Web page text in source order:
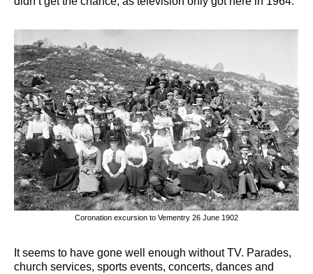
Coronation excursion to Vementry 26 June 1902
It seems to have gone well enough without TV. Parades,
church services, sports events, concerts, dances and